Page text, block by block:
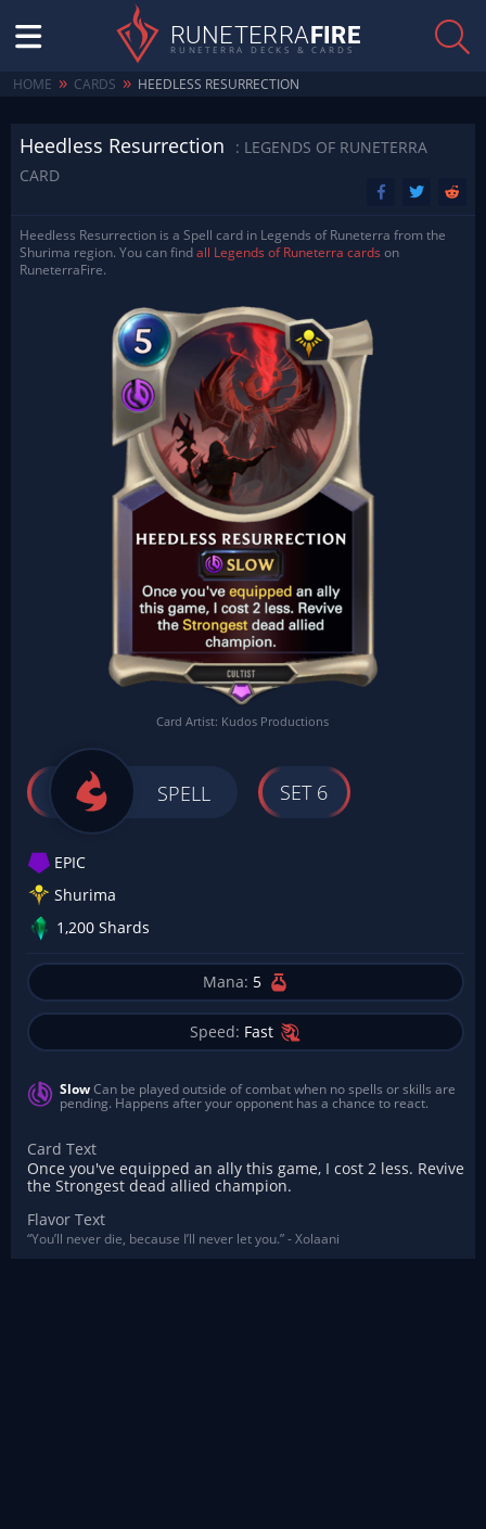
RUNETERRAFIRE
RUNETERRA DECKS & CARDS
HOME » CARDS » HEEDLESS RESURRECTION
Heedless Resurrection
: LEGENDS OF RUNETERRA
CARD
Heedless Resurrection is a Spell card in Legends of Runeterra from the
Shurima region. You can findall Legends of Runeterra cards on
RuneterraFire.
Card Artist: Kudos Productions
SPELL SET 6
EPIC
Shurima
1,200 Shards
Mana: 5
Speed: Fast
SlowCan be played outside of combat when no spells or skills are
pending. Happens after your opponent has a chance to react.
Card Text
Once you've equipped an ally this game, I cost 2 less. Revive
the Strongest dead allied champion.
Flavor Text
“You’ll never die, because I’ll never let you.” - Xolaani